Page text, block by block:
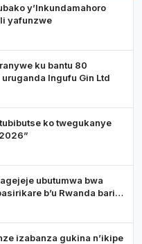
y’Inkundamahoro
yafunzwe
ku bantu 80
Ingufu Gin Ltd
ko twegukanye
ubutumwa bwa
b’u Rwanda bari
izabanza gukina n’ikipe